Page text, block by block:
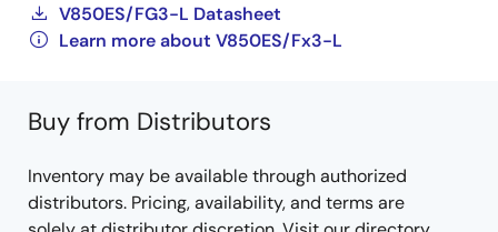
V850ES/FG3-L Datasheet
Learn more about V850ES/Fx3-L
Buy from Distributors
Inventory may be available through authorized
distributors. Pricing, availability, and terms are